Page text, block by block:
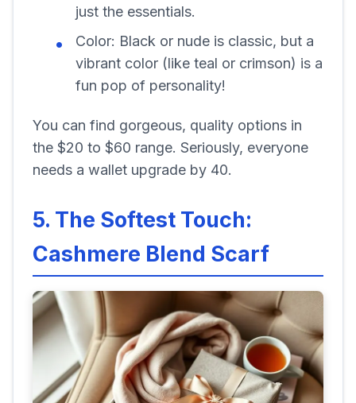
just the essentials.
Color: Black or nude is classic, but a
vibrant color (like teal or crimson) is a
fun pop of personality!
You can find gorgeous, quality options in
the $20 to $60 range. Seriously, everyone
needs a wallet upgrade by 40.
5. The Softest Touch:
Cashmere Blend Scarf